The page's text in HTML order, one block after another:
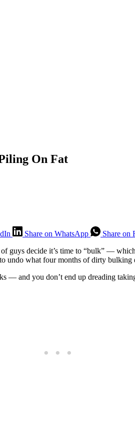
On Fat
Share on WhatsApp
Share on
guys decide it’s time to “bulk” —
what four months of dirty
— and you don’t end up dreading